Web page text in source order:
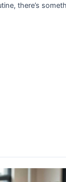
there’s